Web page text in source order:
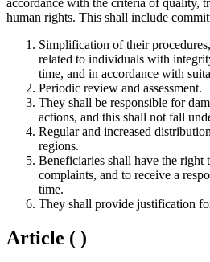
accordance with the criteria of quality,
human rights. This shall include
Simplification of their
related to individuals with
time, and in accordance with
Periodic review and assessment.
They shall be responsible for
actions, and this shall not fall
Regular and increased
regions.
Beneficiaries shall have the right
complaints, and to receive a
time.
They shall provide justification
Article ( )